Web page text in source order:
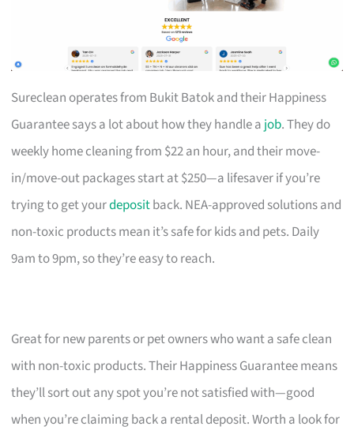
Sureclean operates from Bukit Batok and their Happiness
Guarantee says a lot about how they handle a job. They do
weekly home cleaning from $22 an hour, and their move-
in/move-out packages start at $250—a lifesaver if you’re
trying to get yourdepositback. NEA-approved solutions and
non-toxic products mean it’s safe for kids and pets. Daily
9am to 9pm, so they’re easy to reach.
Great for new parents or pet owners who want a safe clean
with non-toxic products. Their Happiness Guarantee means
they’ll sort out any spot you’re not satisfied with—good
when you’re claiming back a rental deposit. Worth a look for